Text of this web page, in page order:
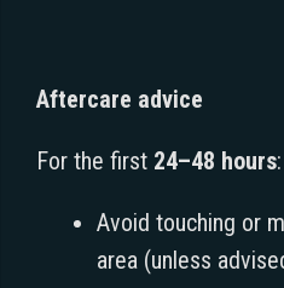
Aftercare advice
For the first 24–48 hours:
Avoid touching or
area (unless